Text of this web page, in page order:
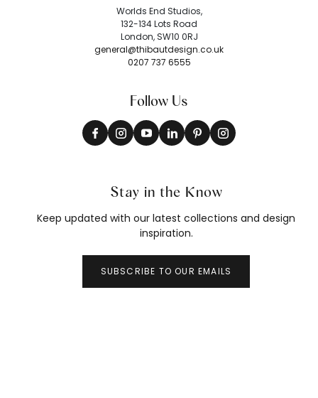
Worlds End Studios,
132-134 Lots Road
London, SW10 0RJ
general@thibautdesign.co.uk
0207 737 6555
Follow Us
Stay in the Know
Keep updated with our latest collections and design
inspiration.
SUBSCRIBE TO OUR EMAILS